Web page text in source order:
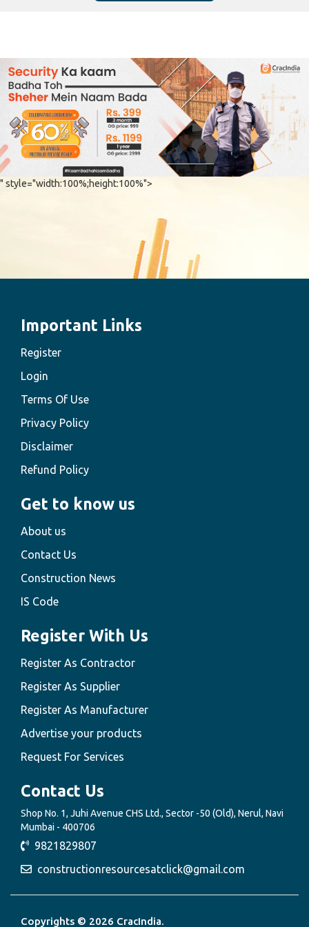
" style="width:100%;height:100%">
Important Links
Register
Login
Terms Of Use
Privacy Policy
Disclaimer
Refund Policy
Get to know us
About us
Contact Us
Construction News
IS Code
Register With Us
Register As Contractor
Register As Supplier
Register As Manufacturer
Advertise your products
Request For Services
Contact Us
Shop No. 1, Juhi Avenue CHS Ltd., Sector -50 (Old), Nerul, Navi
Mumbai - 400706
9821829807
constructionresourcesatclick@gmail.com
Copyrights © 2026 CracIndia.